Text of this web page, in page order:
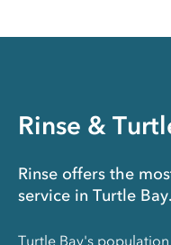
Rinse &
Rinse offers the
service in Turtle Bay.
Turtle Bay's